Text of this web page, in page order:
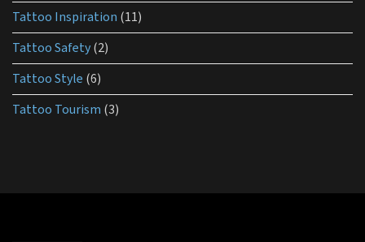
Tattoo Inspiration (11)
Tattoo Safety(2)
Tattoo Style (6)
Tattoo Tourism (3)